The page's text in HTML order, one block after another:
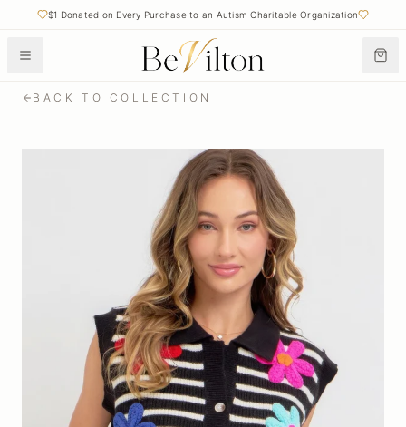
$1 Donated on Every Purchase to an Autism Charitable Organization
BACK TO COLLECTION